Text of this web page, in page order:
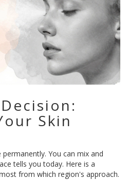
Skin
You can mix and
tells you today. Here is a
from which region's approach.